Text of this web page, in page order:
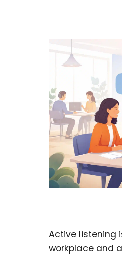
Active listening
workplace and